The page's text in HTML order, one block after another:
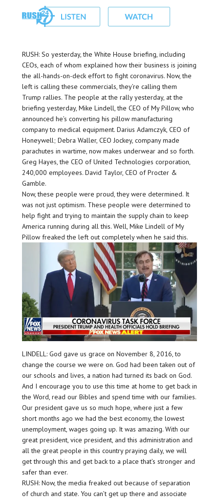
RUSH: So yesterday, the White House briefing, including
CEOs, each of whom explained how their business is joining
the all-hands-on-deck effort to fight coronavirus. Now, the
left is calling these commercials, they’re calling them
Trump rallies. The people at the rally yesterday, at the
briefing yesterday, Mike Lindell, the CEO of My Pillow, who
announced he’s converting his pillow manufacturing
company to medical equipment. Darius Adamczyk, CEO of
Honeywell; Debra Waller, CEO Jockey, company made
parachutes in wartime, now makes underwear and so forth.
Greg Hayes, the CEO of United Technologies corporation,
240,000 employees. David Taylor, CEO of Procter &
Gamble.
Now, these people were proud, they were determined. It
was not just optimism. These people were determined to
help fight and trying to maintain the supply chain to keep
America running during all this. Well, Mike Lindell of My
Pillow freaked the left out completely when he said this.
LINDELL: God gave us grace on November 8, 2016, to
change the course we were on. God had been taken out of
our schools and lives, a nation had turned its back on God.
And I encourage you to use this time at home to get back in
the Word, read our Bibles and spend time with our families.
Our president gave us so much hope, where just a few
short months ago we had the best economy, the lowest
unemployment, wages going up. It was amazing. With our
great president, vice president, and this administration and
all the great people in this country praying daily, we will
get through this and get back to a place that’s stronger and
safer than ever.
RUSH: Now, the media freaked out because of separation
of church and state. You can’t get up there and associate